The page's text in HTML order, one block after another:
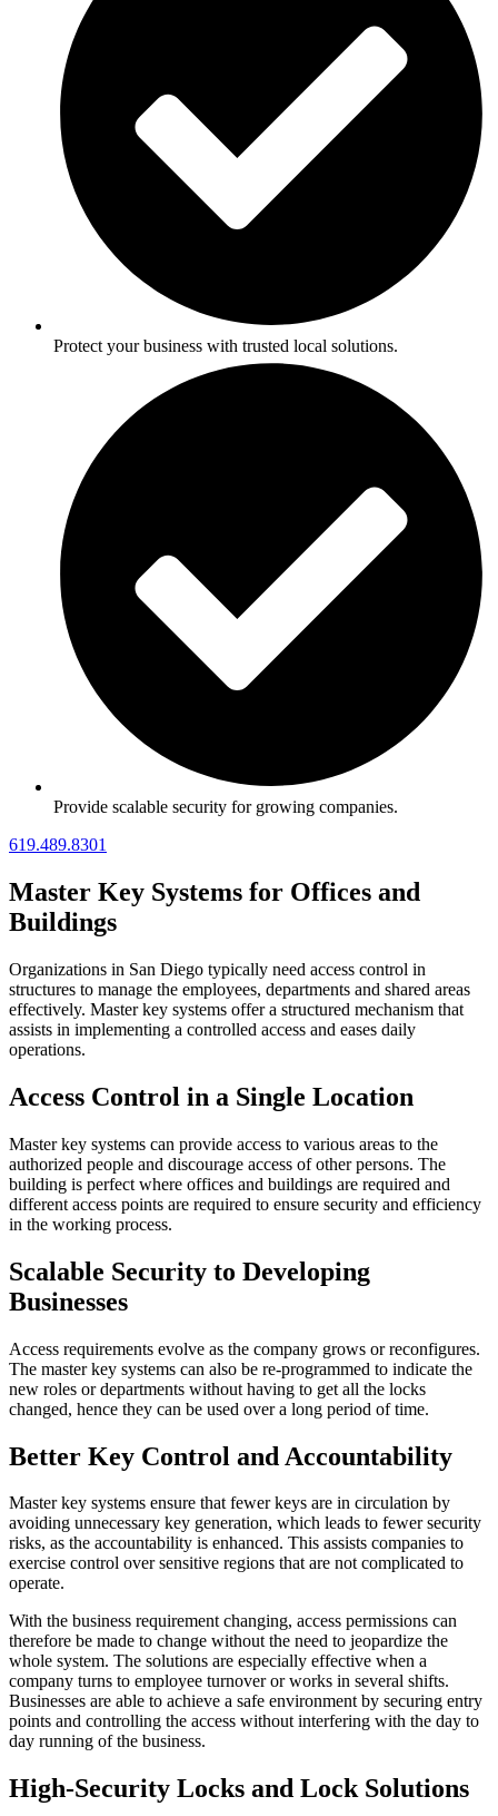
Protect your business with trusted local solutions.
Provide scalable security for growing companies.
619.489.8301
Master Key Systems for Offices and
Buildings
Organizations in San Diego typically need access control in
structures to manage the employees, departments and shared areas
effectively. Master key systems offer a structured mechanism that
assists in implementing a controlled access and eases daily
operations.
Access Control in a Single Location
Master key systems can provide access to various areas to the
authorized people and discourage access of other persons. The
building is perfect where offices and buildings are required and
different access points are required to ensure security and efficiency
in the working process.
Scalable Security to Developing
Businesses
Access requirements evolve as the company grows or reconfigures.
The master key systems can also be re-programmed to indicate the
new roles or departments without having to get all the locks
changed, hence they can be used over a long period of time.
Better Key Control and Accountability
Master key systems ensure that fewer keys are in circulation by
avoiding unnecessary key generation, which leads to fewer security
risks, as the accountability is enhanced. This assists companies to
exercise control over sensitive regions that are not complicated to
operate.
With the business requirement changing, access permissions can
therefore be made to change without the need to jeopardize the
whole system. The solutions are especially effective when a
company turns to employee turnover or works in several shifts.
Businesses are able to achieve a safe environment by securing entry
points and controlling the access without interfering with the day to
day running of the business.
High-Security Locks and Lock Solutions